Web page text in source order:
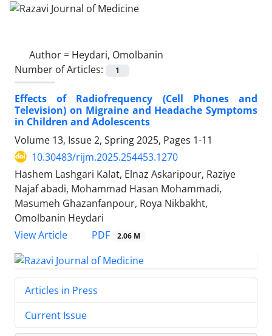
Author = Heydari, Omolbanin
Number of Articles:
1
Effects of Radiofrequency (Cell Phones and
Television) on Migraine and Headache Symptoms
in Children and Adolescents
Volume 13, Issue 2, Spring 2025, Pages 1-11
10.30483/rijm.2025.254453.1270
Hashem Lashgari Kalat, Elnaz Askaripour, Raziye
Najaf abadi, Mohammad Hasan Mohammadi,
Masumeh Ghazanfanpour, Roya Nikbakht,
Omolbanin Heydari
View Article
PDF 2.06 M
Articles in Press
Current Issue